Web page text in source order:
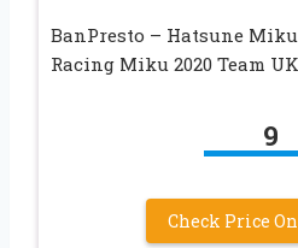
BanPresto – Hatsune
Racing Miku 2020 Team
9
Check Price